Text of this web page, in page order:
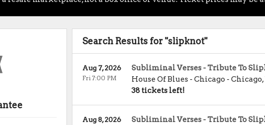
Search Results for "slipknot"
Subliminal Verses - Tribute To
House Of Blues - Chicago - Chicago,
38 tickets left!
Aug 7, 2026
Fri 7:00 PM
Subliminal Verses - Tribute To
Aug 8, 2026